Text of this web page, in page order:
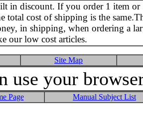
in discount. If you order 1 item or
total cost of shipping is the
in shipping, when ordering a
our low cost articles.
Site Map
use your
Page Manual Subject List